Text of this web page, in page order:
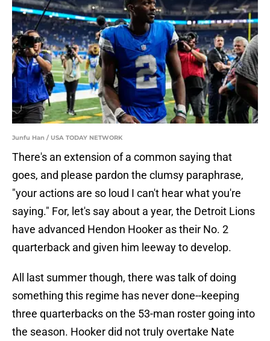
Junfu Han / USA TODAY NETWORK
There's an extension of a common saying that
goes, and please pardon the clumsy paraphrase,
"your actions are so loud I can't hear what you're
saying." For, let's say about a year, the Detroit Lions
have advanced Hendon Hooker as their No. 2
quarterback and given him leeway to develop.
All last summer though, there was talk of doing
something this regime has never done--keeping
three quarterbacks on the 53-man roster going into
the season. Hooker did not truly overtake Nate